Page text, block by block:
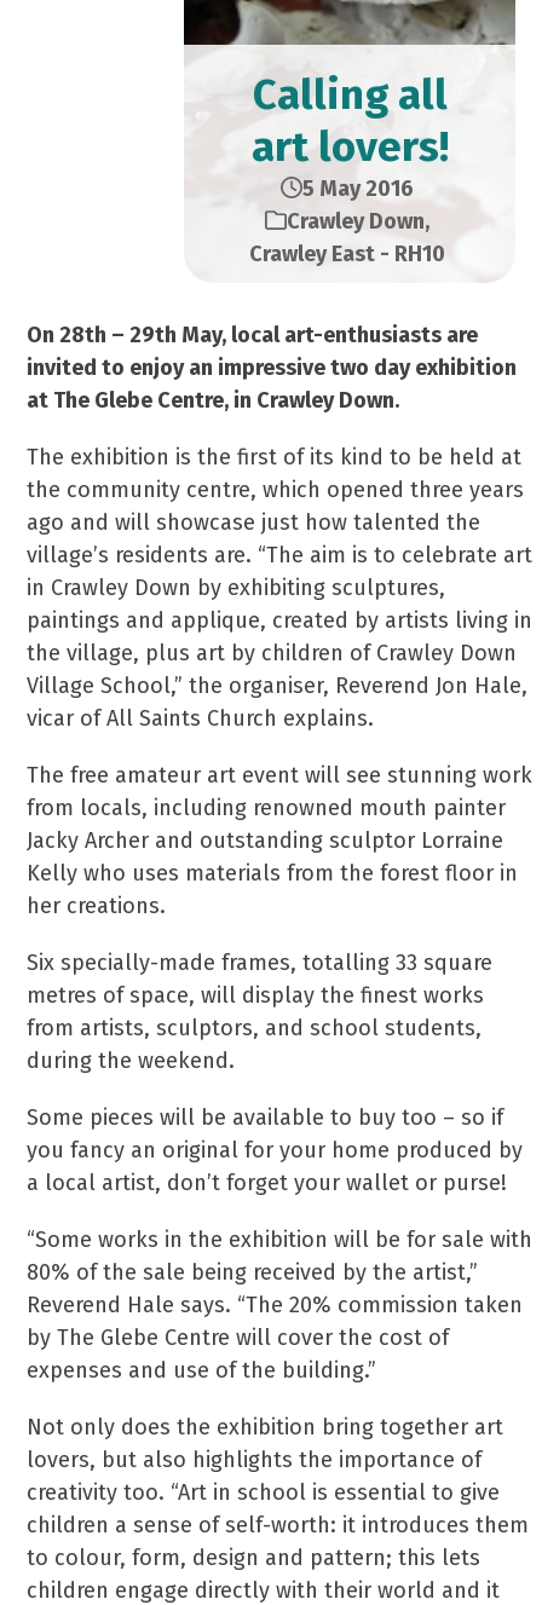
Calling all
art lovers!
5 May 2016
Crawley Down,
Crawley East - RH10
On 28th – 29th May, local art-enthusiasts are
invited to enjoy an impressive two day exhibition
at The Glebe Centre, in Crawley Down.
The exhibition is the first of its kind to be held at
the community centre, which opened three years
ago and will showcase just how talented the
village’s residents are. “The aim is to celebrate art
in Crawley Down by exhibiting sculptures,
paintings and applique, created by artists living in
the village, plus art by children of Crawley Down
Village School,” the organiser, Reverend Jon Hale,
vicar of All Saints Church explains.
The free amateur art event will see stunning work
from locals, including renowned mouth painter
Jacky Archer and outstanding sculptor Lorraine
Kelly who uses materials from the forest floor in
her creations.
Six specially-made frames, totalling 33 square
metres of space, will display the finest works
from artists, sculptors, and school students,
during the weekend.
Some pieces will be available to buy too – so if
you fancy an original for your home produced by
a local artist, don’t forget your wallet or purse!
“Some works in the exhibition will be for sale with
80% of the sale being received by the artist,”
Reverend Hale says. “The 20% commission taken
by The Glebe Centre will cover the cost of
expenses and use of the building.”
Not only does the exhibition bring together art
lovers, but also highlights the importance of
creativity too. “Art in school is essential to give
children a sense of self-worth: it introduces them
to colour, form, design and pattern; this lets
children engage directly with their world and it